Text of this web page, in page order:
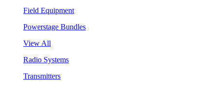
Field Equipment
Powerstage Bundles
View All
Radio Systems
Transmitters